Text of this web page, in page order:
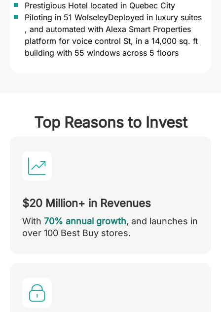
Prestigious Hotel located in Quebec City
Piloting in 51 WolseleyDeployed in luxury suites
, and automated with Alexa Smart Properties
platform for voice control St, in a 14,000 sq. ft
building with 55 windows across 5 floors
Top Reasons to Invest
$20 Million+ in Revenues
With 70% annual growth, and launches in
over 100 Best Buy stores.